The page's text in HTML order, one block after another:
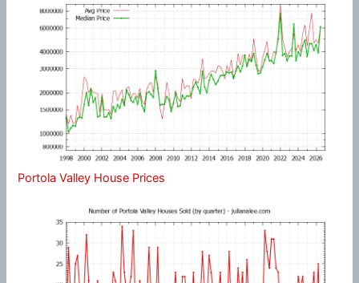
Portola Valley House Prices